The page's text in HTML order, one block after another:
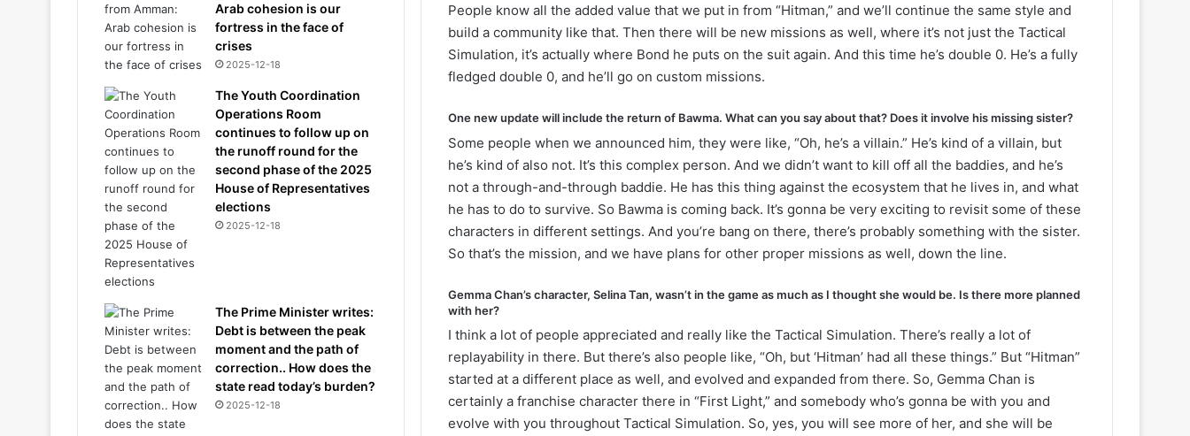
People know all the added value that we put in from “Hitman,” and we’ll continue the same style and
build a community like that. Then there will be new missions as well, where it’s not just the Tactical
Simulation, it’s actually where Bond he puts on the suit again. And this time he’s double 0. He’s a fully
fledged double 0, and he’ll go on custom missions.
One new update will include the return of Bawma. What can you say about that? Does it involve his missing sister?
Some people when we announced him, they were like, “Oh, he’s a villain.” He’s kind of a villain, but
he’s kind of also not. It’s this complex person. And we didn’t want to kill off all the baddies, and he’s
not a through-and-through baddie. He has this thing against the ecosystem that he lives in, and what
he has to do to survive. So Bawma is coming back. It’s gonna be very exciting to revisit some of these
characters in different settings. And you’re bang on there, there’s probably something with the sister.
So that’s the mission, and we have plans for other proper missions as well, down the line.
Gemma Chan’s character, Selina Tan, wasn’t in the game as much as I thought she would be. Is there more planned
with her?
I think a lot of people appreciated and really like the Tactical Simulation. There’s really a lot of
replayability in there. But there’s also people like, “Oh, but ‘Hitman’ had all these things.” But “Hitman”
started at a different place as well, and evolved and expanded from there. So, Gemma Chan is
certainly a franchise character there in “First Light,” and somebody who’s gonna be with you and
evolve with you throughout Tactical Simulation. So, yes, you will see more of her, and she will be
Arab cohesion is our
fortress in the face of
crises
2025-12-18
The Youth Coordination
Operations Room
continues to follow up on
the runoff round for the
second phase of the 2025
House of Representatives
elections
2025-12-18
The Prime Minister writes:
Debt is between the peak
moment and the path of
correction.. How does the
state read today’s burden?
2025-12-18